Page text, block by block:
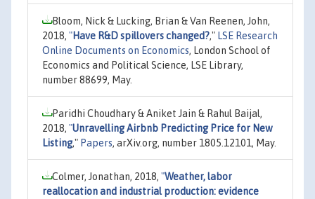
Bloom, Nick & Lucking, Brian & Van Reenen, John,
2018, "Have R&D spillovers changed?," LSE Research
Online Documents on Economics, London School of
Economics and Political Science, LSE Library,
number 88699, May.
Paridhi Choudhary & Aniket Jain & Rahul Baijal,
2018, "Unravelling Airbnb Predicting Price for New
Listing," Papers, arXiv.org, number 1805.12101, May.
Colmer, Jonathan, 2018, "Weather, labor
reallocation and industrial production: evidence